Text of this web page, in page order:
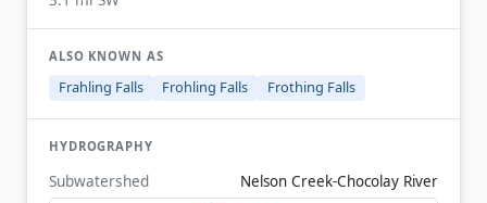
ALSO KNOWN AS
Frahling Falls Frohling Falls Frothing Falls
HYDROGRAPHY
Subwatershed Nelson Creek-Chocolay River